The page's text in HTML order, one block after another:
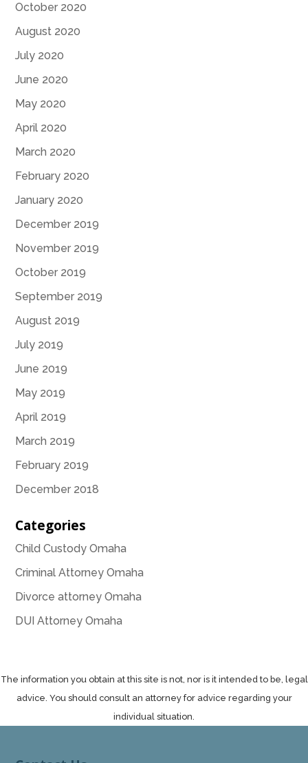
October 2020
August 2020
July 2020
June 2020
May 2020
April 2020
March 2020
February 2020
January 2020
December 2019
November 2019
October 2019
September 2019
August 2019
July 2019
June 2019
May 2019
April 2019
March 2019
February 2019
December 2018
Categories
Child Custody Omaha
Criminal Attorney Omaha
Divorce attorney Omaha
DUI Attorney Omaha
The information you obtain at this site is not, nor is it intended to be, legal
advice. You should consult an attorney for advice regarding your
individual situation.